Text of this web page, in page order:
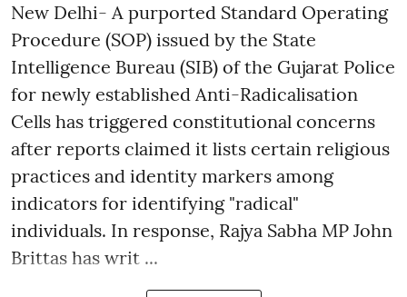
New Delhi- A purported Standard Operating
Procedure (SOP) issued by the State
Intelligence Bureau (SIB) of the Gujarat Police
for newly established Anti-Radicalisation
Cells has triggered constitutional concerns
after reports claimed it lists certain religious
practices and identity markers among
indicators for identifying "radical"
individuals. In response, Rajya Sabha MP John
Brittas has writ ...